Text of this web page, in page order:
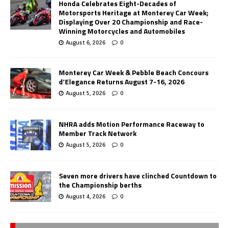
Honda Celebrates Eight-Decades of
Motorsports Heritage at Monterey Car Week;
Displaying Over 20 Championship and Race-
Winning Motorcycles and Automobiles
August 6, 2026 0
Monterey Car Week & Pebble Beach Concours
d’Elegance Returns August 7-16, 2026
August 5, 2026 0
NHRA adds Motion Performance Raceway to
Member Track Network
August 5, 2026 0
Seven more drivers have clinched Countdown to
the Championship berths
August 4, 2026 0